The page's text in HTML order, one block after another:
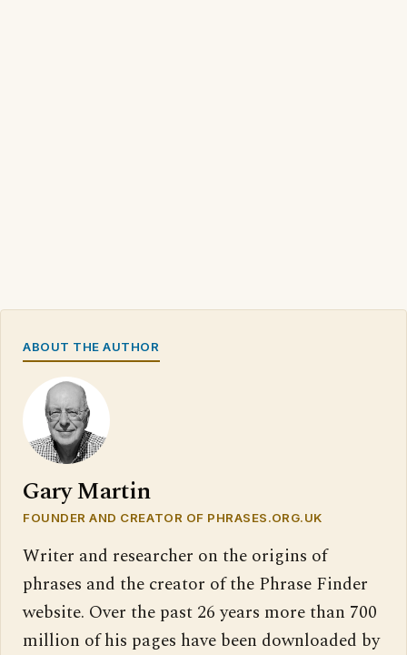
ABOUT THE AUTHOR
Gary Martin
FOUNDER AND CREATOR OF PHRASES.ORG.UK
Writer and researcher on the origins of
phrases and the creator of the Phrase Finder
website. Over the past 26 years more than 700
million of his pages have been downloaded by